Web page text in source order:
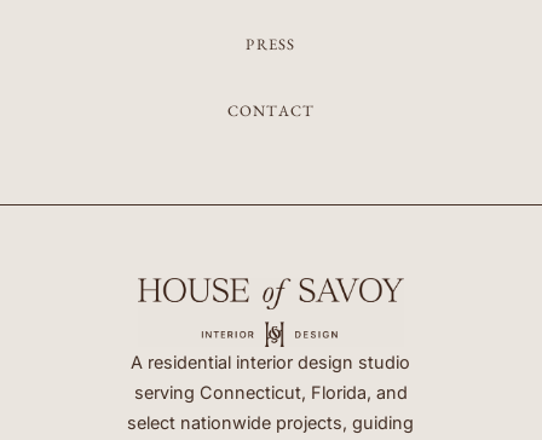
PRESS
CONTACT
A residential interior design studio
serving Connecticut, Florida, and
select nationwide projects, guiding